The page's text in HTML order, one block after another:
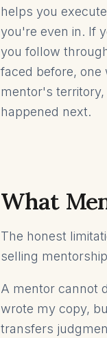
helps you
you're even in. If
you follow
faced before, one
mentor's
happened next.
What
The honest
selling
A mentor cannot
wrote my copy,
transfers